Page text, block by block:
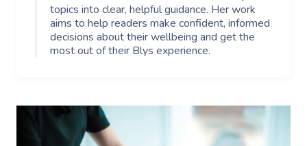
topics into clear, helpful guidance. Her work
aims to help readers make confident, informed
decisions about their wellbeing and get the
most out of their Blys experience.